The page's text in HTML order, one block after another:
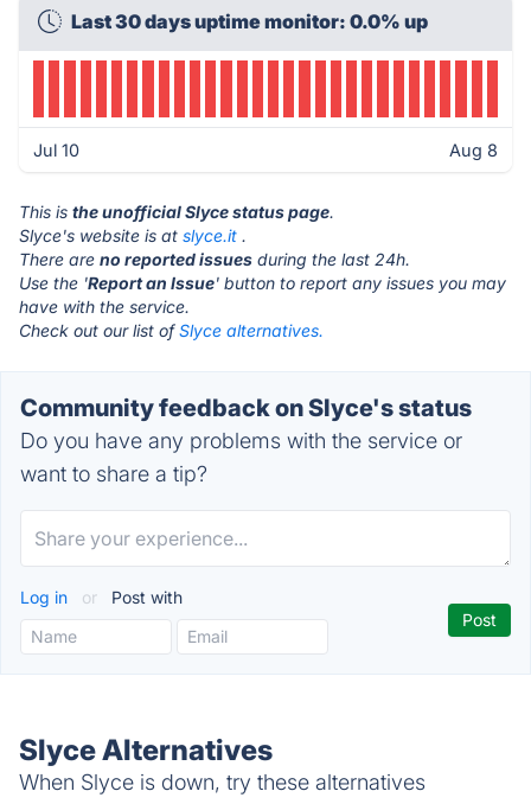
Last 30 days uptime monitor: 0.0% up
Jul 10 Aug 8
This is the unofficial Slyce status page.
Slyce's website is at slyce.it .
There are no reported issues during the last 24h.
Use the 'Report an Issue' button to report any issues you may
have with the service.
Check out our list ofSlyce alternatives.
Community feedback on Slyce's status
Do you have any problems with the service or
want to share a tip?
Log in or Post with
Slyce Alternatives
When Slyce is down, try these alternatives